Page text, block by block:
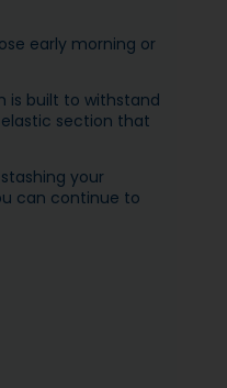
early morning or
is built to withstand
section that
your
can continue to